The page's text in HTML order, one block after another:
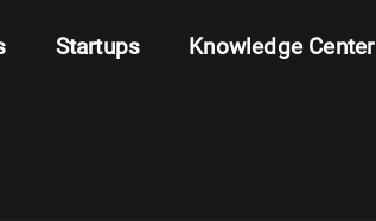
Startups Knowledge Center